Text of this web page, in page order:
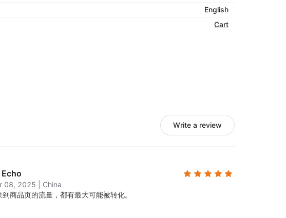
English
Cart
Write a review
08, 2025
China
商品页的流量，都有最大可能被转化。